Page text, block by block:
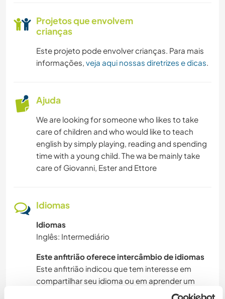
Projetos que envolvem
crianças
Este projeto pode envolver crianças. Para mais
informações, veja aqui nossas diretrizes e dicas.
Ajuda
We are looking for someone who likes to take
care of children and who would like to teach
english by simply playing, reading and spending
time with a young child. The wa be mainly take
care of Giovanni, Ester and Ettore
Idiomas
Idiomas
Inglês: Intermediário
Este anfitrião oferece intercâmbio de idiomas
Este anfitrião indicou que tem interesse em
compartilhar seu idioma ou em aprender um